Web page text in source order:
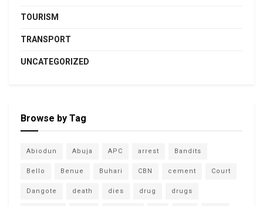
TOURISM
TRANSPORT
UNCATEGORIZED
Browse by Tag
Abiodun Abuja APC arrest Bandits
Bello Benue Buhari CBN cement Court
Dangote death dies drug drugs